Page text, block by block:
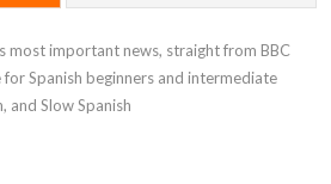
most important news, straight from BBC
Spanish beginners and intermediate
and Slow Spanish